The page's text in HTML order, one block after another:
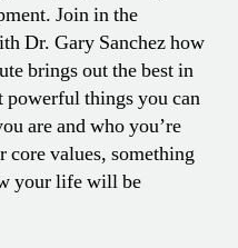
Join in the
Dr. Gary Sanchez how
brings out the best in
powerful things you can
are and who you’re
values, something
your life will be